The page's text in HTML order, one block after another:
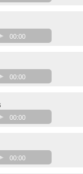
00:00
00:00
00:00
00:00